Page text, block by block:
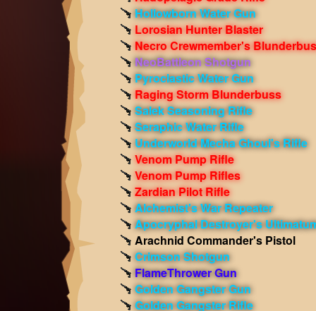
Hollowborn Water Gun
Lorosian Hunter Blaster
Necro Crewmember's
NeoBattleon Shotgun
Pyroclastic Water Gun
Raging Storm Blunderbuss
Salek Seasoning Rifle
Seraphic Water Rifle
Underworld Mecha Ghoul's Rifle
Venom Pump Rifle
Venom Pump Rifles
Zardian Pilot Rifle
Alchemist's War Repeater
Apocryphal Destroyer's
Arachnid Commander's Pistol
Crimson Shotgun
FlameThrower Gun
Golden Gangster Gun
Golden Gangster Rifle